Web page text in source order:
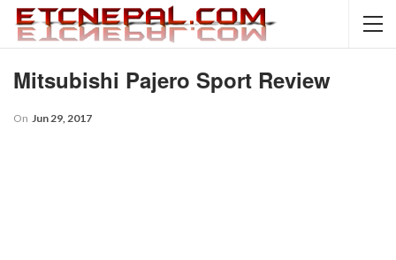
Mitsubishi Pajero Sport Review
On Jun 29, 2017